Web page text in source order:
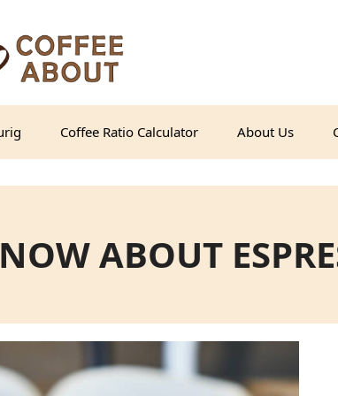
Coffee Ratio Calculator About Us
ABOUT